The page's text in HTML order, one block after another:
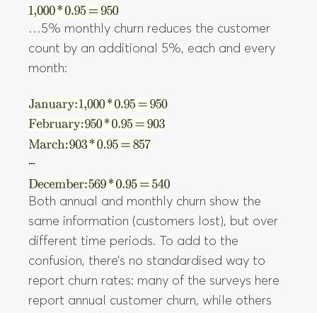
…5% monthly churn reduces the customer
count by an additional 5%, each and every
month:
Both annual and monthly churn show the
same information (customers lost), but over
different time periods. To add to the
confusion, there’s no standardised way to
report churn rates: many of the surveys here
report annual customer churn, while others